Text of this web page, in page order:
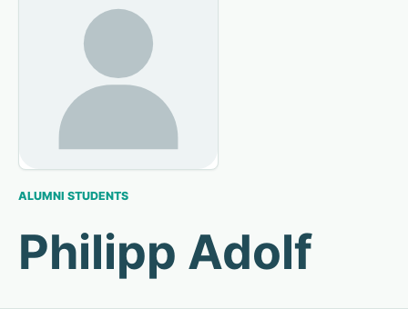
ALUMNI STUDENTS
Philipp Adolf